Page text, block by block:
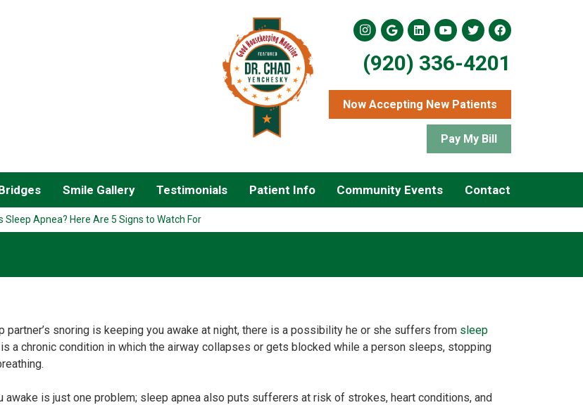
(920) 336-4201
Now Accepting New Patients
Pay My Bill
Smile Gallery Testimonials Patient Info Community Events Contact
Apnea? Here Are 5 Signs to Watch For
partner’s snoring is keeping you awake at night, there is a possibility he or she suffers from sleep
a chronic condition in which the airway collapses or gets blocked while a person sleeps, stopping
awake is just one problem; sleep apnea also puts sufferers at risk of strokes, heart conditions, and